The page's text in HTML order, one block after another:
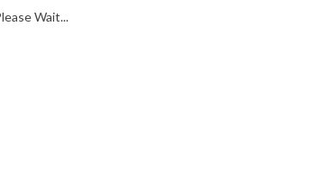
Wait...